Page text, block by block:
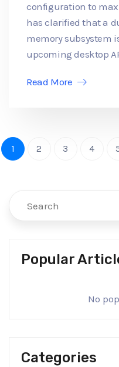
configuration to
has clarified that a
memory subsystem
upcoming desktop
Read More
1 2 3 4
Popular
No
Categories